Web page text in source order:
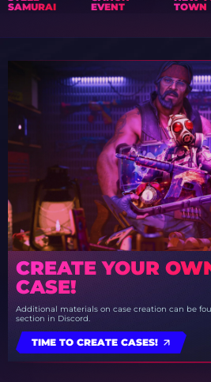
SAMURAI
EVENT
TOWN
CREATE YOUR
CASE!
Additional materials on case creation can be
section in Discord.
TIME TO CREATE CASES!